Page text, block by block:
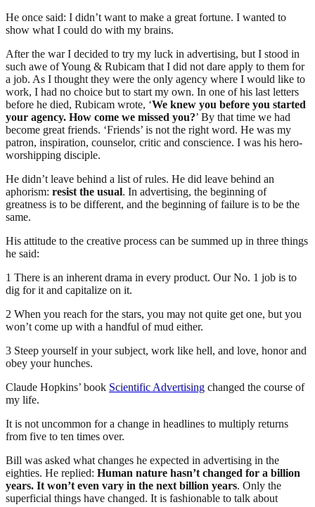
He once said: I didn’t want to make a great fortune. I wanted to
show what I could do with my brains.
After the war I decided to try my luck in advertising, but I stood in
such awe of Young & Rubicam that I did not dare apply to them for
a job. As I thought they were the only agency where I would like to
work, I had no choice but to start my own. In one of his last letters
before he died, Rubicam wrote, ‘We knew you before you started
your agency. How come we missed you?’ By that time we had
become great friends. ‘Friends’ is not the right word. He was my
patron, inspiration, counselor, critic and conscience. I was his hero-
worshipping disciple.
He didn’t leave behind a list of rules. He did leave behind an
aphorism: resist the usual. In advertising, the beginning of
greatness is to be different, and the beginning of failure is to be the
same.
His attitude to the creative process can be summed up in three things
he said:
1 There is an inherent drama in every product. Our No. 1 job is to
dig for it and capitalize on it.
2 When you reach for the stars, you may not quite get one, but you
won’t come up with a handful of mud either.
3 Steep yourself in your subject, work like hell, and love, honor and
obey your hunches.
Claude Hopkins’ book Scientific Advertising changed the course of
my life.
It is not uncommon for a change in headlines to multiply returns
from five to ten times over.
Bill was asked what changes he expected in advertising in the
eighties. He replied: Human nature hasn’t changed for a billion
years. It won’t even vary in the next billion years. Only the
superficial things have changed. It is fashionable to talk about